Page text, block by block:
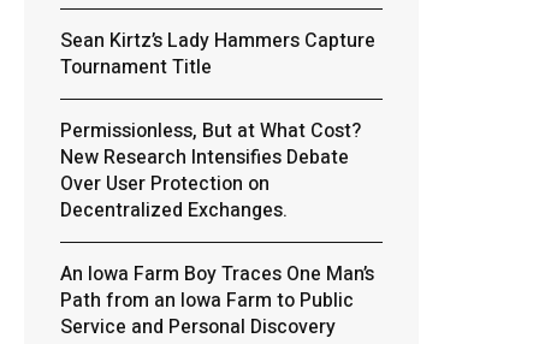
Sean Kirtz’s Lady Hammers Capture
Tournament Title
Permissionless, But at What Cost?
New Research Intensifies Debate
Over User Protection on
Decentralized Exchanges.
An Iowa Farm Boy Traces One Man’s
Path from an Iowa Farm to Public
Service and Personal Discovery